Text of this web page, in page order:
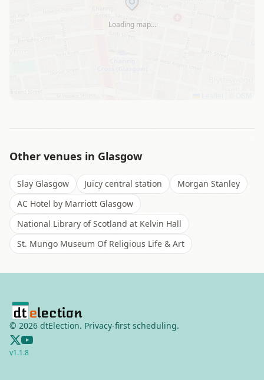
Loading map…
Other venues in Glasgow
Slay Glasgow Juicy central station
Morgan Stanley
AC Hotel by Marriott Glasgow
National Library of Scotland at Kelvin Hall
St. Mungo Museum Of Religious Life & Art
© 2026 dtElection. Privacy-first scheduling.
v1.1.8